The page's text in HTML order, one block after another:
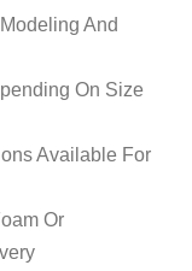
And
On Size
Available For
Or